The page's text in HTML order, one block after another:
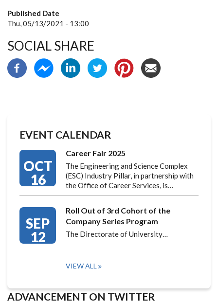
Published Date
Thu, 05/13/2021 - 13:00
SOCIAL SHARE
EVENT CALENDAR
OCT
16
Career Fair 2025
The Engineering and Science Complex
(ESC) Industry Pillar, in partnership with
the Office of Career Services, is…
SEP
12
Roll Out of 3rd Cohort of the
Company Series Program
The Directorate of University…
VIEW ALL
ADVANCEMENT ON TWITTER